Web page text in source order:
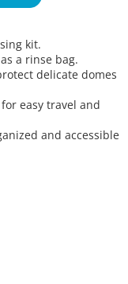
kit.
a rinse bag.
delicate domes
easy travel and
and accessible